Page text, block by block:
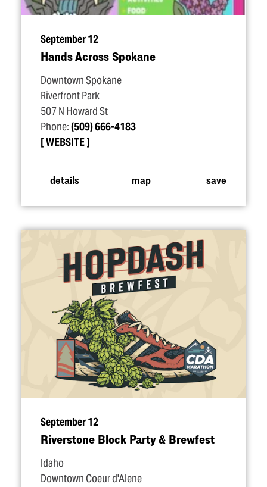
September 12
Hands Across Spokane
Downtown Spokane
Riverfront Park
507 N Howard St
Phone:(509) 666-4183
WEBSITE
details map save
September 12
Riverstone Block Party & Brewfest
Idaho
Downtown Coeur d'Alene